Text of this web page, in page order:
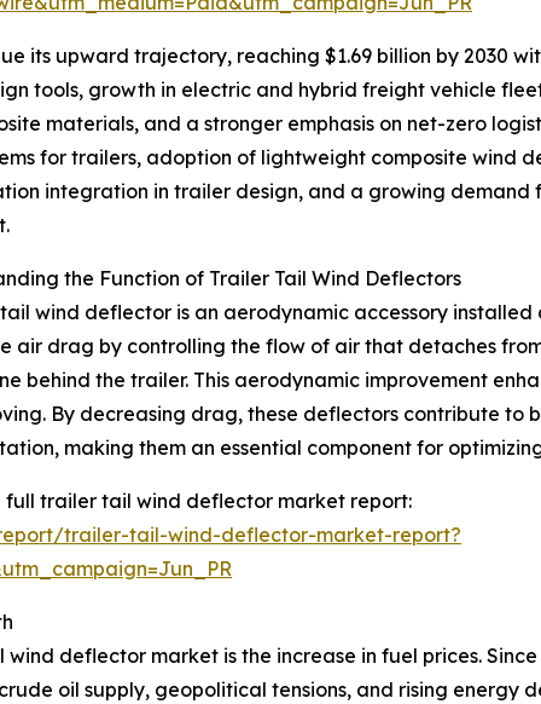
its upward trajectory, reaching $1.69 billion by 2030
tools, growth in electric and hybrid freight vehicle
materials, and a stronger emphasis on net-zero
for trailers, adoption of lightweight composite wind
integration in trailer design, and a growing
the Function of Trailer Tail Wind Deflectors
wind deflector is an aerodynamic accessory
air drag by controlling the flow of air that detaches
behind the trailer. This aerodynamic improvement
By decreasing drag, these deflectors contribute to
making them an essential component for
full trailer tail wind deflector market report:
trailer-tail-wind-deflector-market-report?
deflector market is the increase in fuel prices.
oil supply, geopolitical tensions, and rising energy